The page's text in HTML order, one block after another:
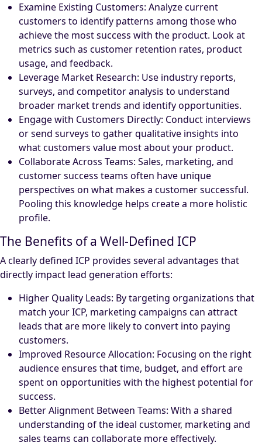
Examine Existing Customers: Analyze current
customers to identify patterns among those who
achieve the most success with the product. Look at
metrics such as customer retention rates, product
usage, and feedback.
Leverage Market Research: Use industry reports,
surveys, and competitor analysis to understand
broader market trends and identify opportunities.
Engage with Customers Directly: Conduct interviews
or send surveys to gather qualitative insights into
what customers value most about your product.
Collaborate Across Teams: Sales, marketing, and
customer success teams often have unique
perspectives on what makes a customer successful.
Pooling this knowledge helps create a more holistic
profile.
The Benefits of a Well-Defined ICP
A clearly defined ICP provides several advantages that
directly impact lead generation efforts:
Higher Quality Leads: By targeting organizations that
match your ICP, marketing campaigns can attract
leads that are more likely to convert into paying
customers.
Improved Resource Allocation: Focusing on the right
audience ensures that time, budget, and effort are
spent on opportunities with the highest potential for
success.
Better Alignment Between Teams: With a shared
understanding of the ideal customer, marketing and
sales teams can collaborate more effectively.